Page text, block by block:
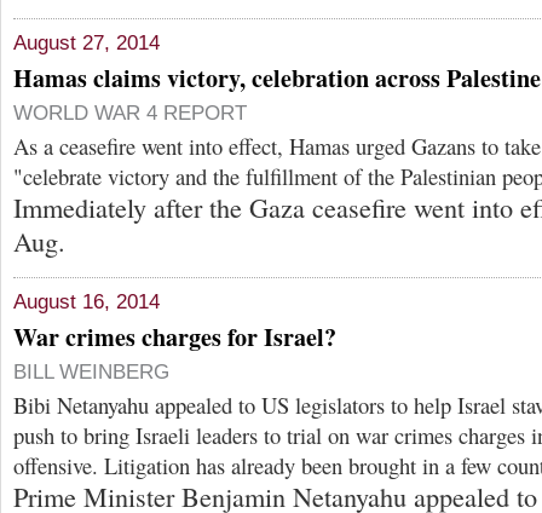
August 27, 2014
Hamas claims victory, celebration across Palestine
WORLD WAR 4 REPORT
As a ceasefire went into effect, Hamas urged Gazans to
"celebrate victory and the fulfillment of the Palestinian
Immediately after the Gaza ceasefire went into
Aug.
August 16, 2014
War crimes charges for Israel?
BILL WEINBERG
Bibi Netanyahu appealed to US legislators to help Israel
push to bring Israeli leaders to trial on war crimes charges
offensive. Litigation has already been brought in a few
Prime Minister Benjamin Netanyahu appealed